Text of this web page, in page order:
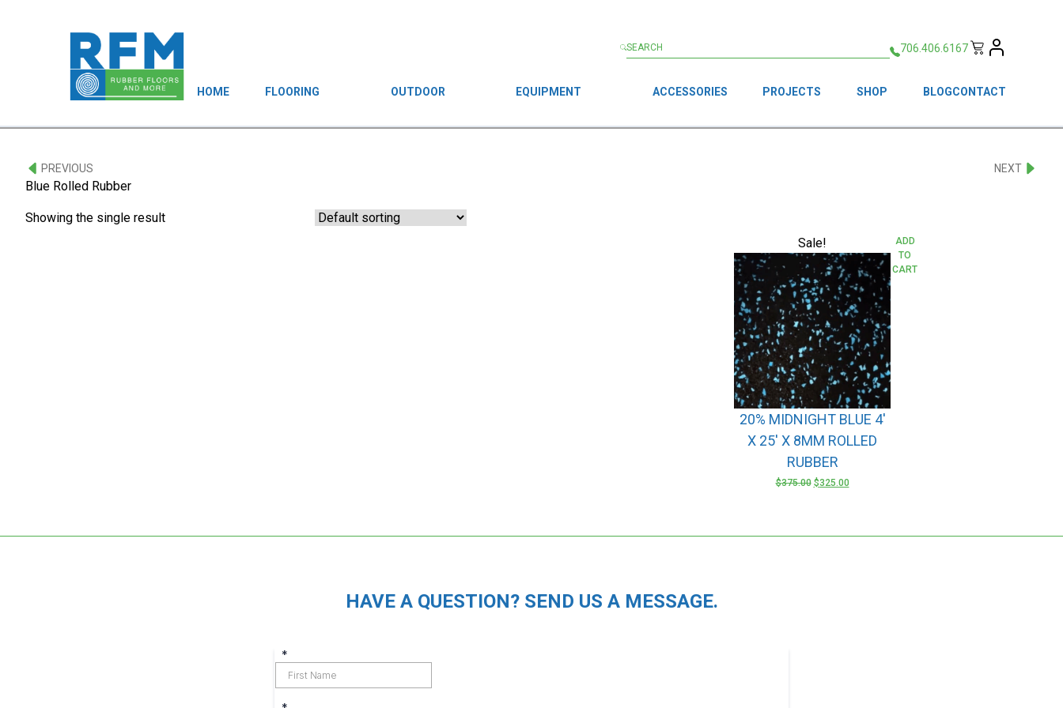
706.406.6167
HOME FLOORING OUTDOOR EQUIPMENT ACCESSORIES PROJECTS SHOP BLOGCONTACT
PREVIOUS NEXT
Blue Rolled Rubber
Showing the single result
Sale!
20% MIDNIGHT BLUE 4′
X 25′ X 8MM ROLLED
RUBBER
$375.00 ORIGINAL
$325.00CURRENT
ADD
TO
CART
HAVE A QUESTION? SEND US A MESSAGE.